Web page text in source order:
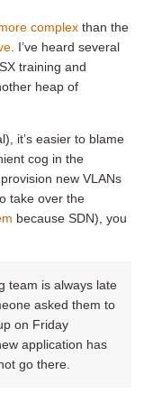
complex than the
. I’ve heard several
training and
heap of
it’s easier to blame
cog in the
new VLANs
take over the
because SDN), you
team is always late
asked them to
on Friday
application has
go there.